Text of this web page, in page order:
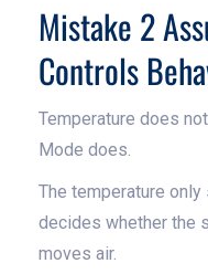
Mistake 2
Controls
Temperature does
Mode does.
The temperature
decides whether the
moves air.